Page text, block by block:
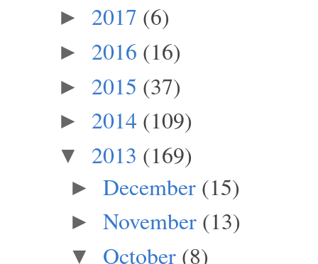
► 2017 (6)
► 2016 (16)
► 2015 (37)
► 2014 (109)
▼ 2013 (169)
► December (15)
► November (13)
▼ October (8)